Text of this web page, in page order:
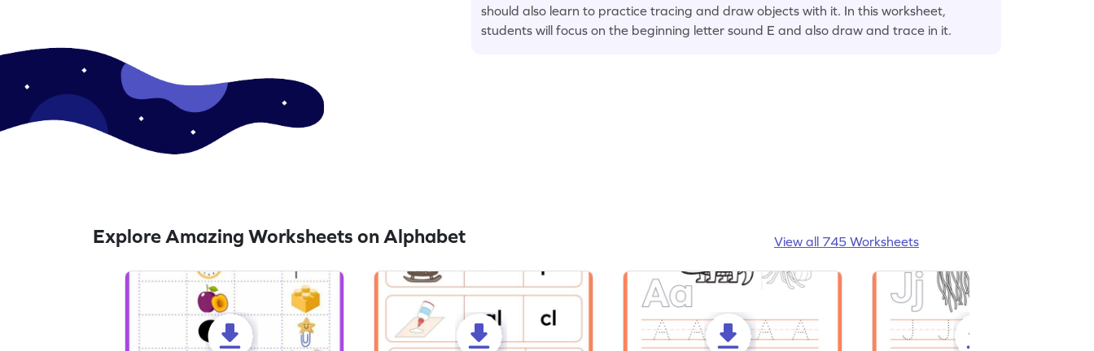
should also learn to practice tracing and draw objects with it. In this worksheet,
students will focus on the beginning letter sound E and also draw and trace in it.
Explore Amazing Worksheets on Alphabet View all 745 Worksheets